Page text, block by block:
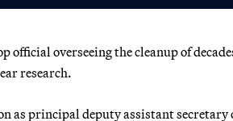
official overseeing the cleanup of
research.
as principal deputy assistant secretary